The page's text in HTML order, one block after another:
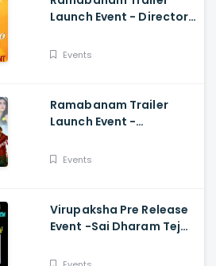
Launch Event - Director
Gopichand, Dimple
Events
Ramabanam Trailer
Launch Event -
Dimple Hayathi
Events
Virupaksha Pre Release
Event -Sai Dharam Tej
Samyuktha, Sukumar